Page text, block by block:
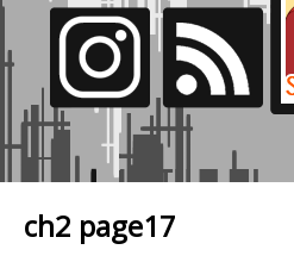
ch2 page17